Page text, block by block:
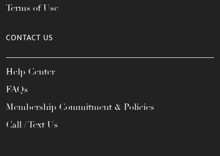
Terms of Use
CONTACT US
Help Center
FAQs
Membership Commitment & Policies
Call / Text Us